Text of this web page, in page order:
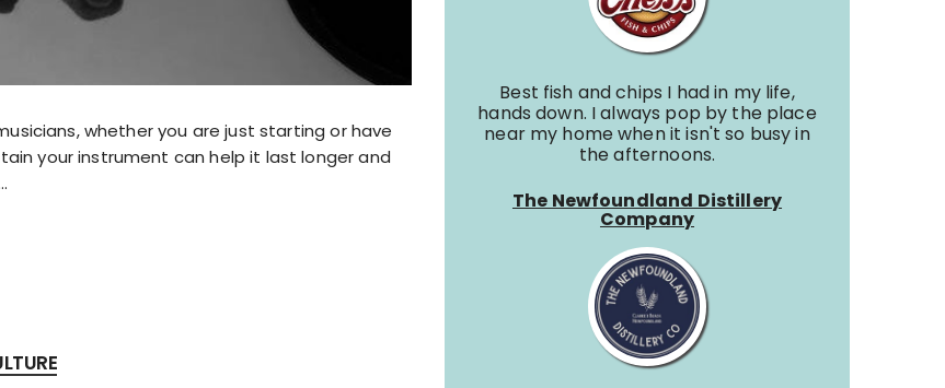
whether you are just starting or have
your instrument can help it last longer and
Best fish and chips I had in my life,
hands down. I always pop by the place
near my home when it isn't so busy in
the afternoons.
The Newfoundland Distillery
Company